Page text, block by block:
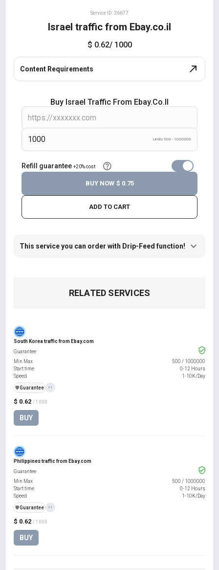
Service ID: 36677
Israel traffic from Ebay.co.il
$ 0.62/ 1000
Content Requirements
Buy Israel Traffic From Ebay.co.il
Limits 500 - 1000000
Refill guarantee +20% cost
ADD TO CART
BUY NOW $ 0.75
This service you can order with Drip-Feed function!
RELATED SERVICES
South Korea traffic from Ebay.com
$ 0.62 / 1000
BUY
Guarantee
Min Max
500 / 1000000
Start time
0-12 Hours
Speed
1-10K/Day
️🛡️Guarantee +1
Philippines traffic from Ebay.com
$ 0.62 / 1000
BUY
Guarantee
Min Max
500 / 1000000
Start time
0-12 Hours
Speed
1-10K/Day
️🛡️Guarantee +1